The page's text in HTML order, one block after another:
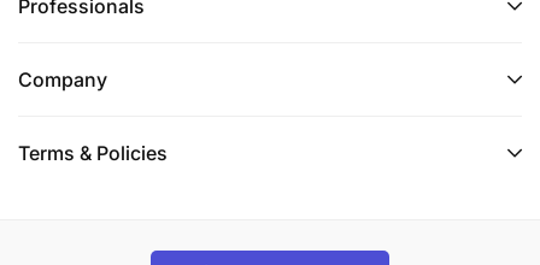
Professionals
Company
Terms & Policies